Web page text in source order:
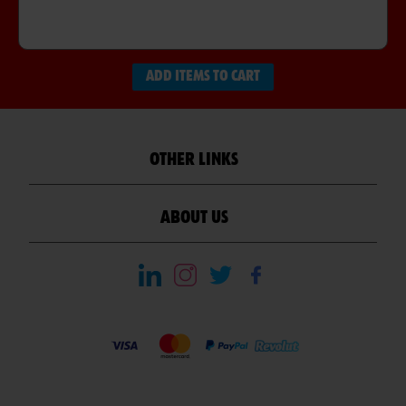
ADD ITEMS TO CART
OTHER LINKS
ABOUT US